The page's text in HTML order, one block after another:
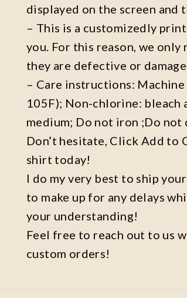
displayed on the screen and
– This is a customizedly
you. For this reason, we
they are defective or
– Care instructions: Machine
105F); Non-chlorine: bleach
medium; Do not iron ;Do not
Don’t hesitate, Click Add to
shirt today!
I do my very best to ship
to make up for any delays
your understanding!
Feel free to reach out to us
custom orders!